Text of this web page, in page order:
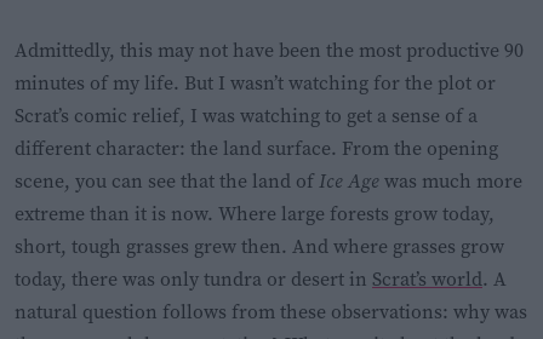
Admittedly, this may not have been the most productive 90
minutes of my life. But I wasn’t watching for the plot or
Scrat’s comic relief, I was watching to get a sense of a
different character: the land surface. From the opening
scene, you can see that the land ofIce Agewas much more
extreme than it is now. Where large forests grow today,
short, tough grasses grew then. And where grasses grow
today, there was only tundra or desert in Scrat’s world. A
natural question follows from these observations: why was